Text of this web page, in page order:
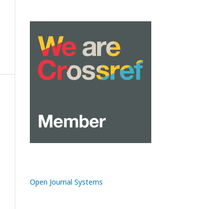
Open Journal Systems